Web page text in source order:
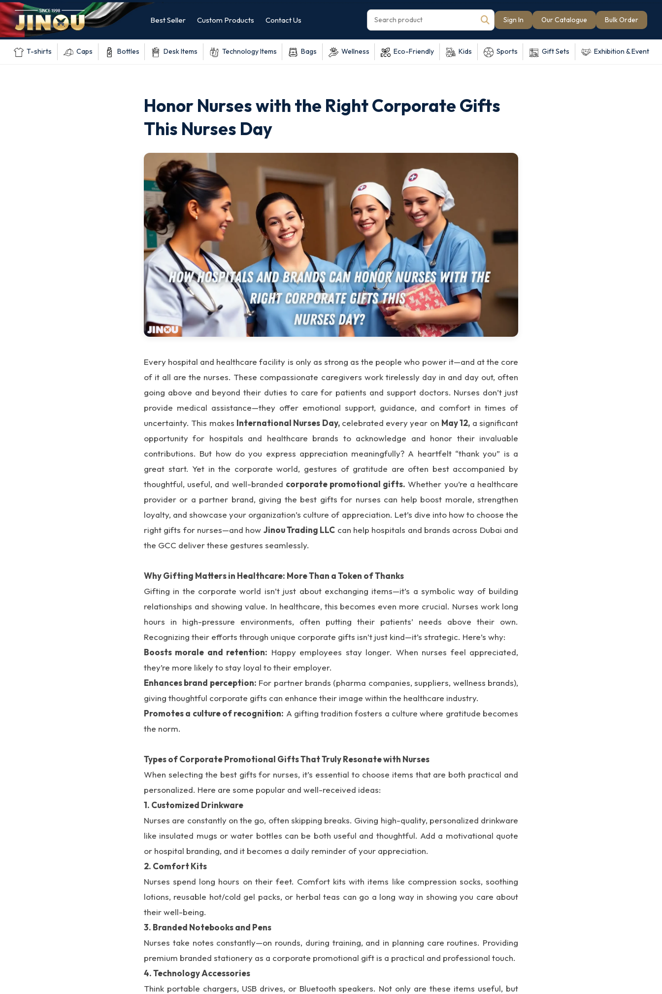
Best Seller Custom Products Contact Us Sign In Our Catalogue Bulk Order
T-shirts Caps Bottles Desk Items Technology Items Bags Wellness Eco-Friendly Kids Sports Gift Sets Exhibition & Event
Honor Nurses with the Right Corporate Gifts
This Nurses Day
Every hospital and healthcare facility is only as strong as the people who power it—and at the core
of it all are the nurses. These compassionate caregivers work tirelessly day in and day out, often
going above and beyond their duties to care for patients and support doctors. Nurses don’t just
provide medical assistance—they offer emotional support, guidance, and comfort in times of
uncertainty. This makes International Nurses Day,celebrated every year on May 12, a significant
opportunity for hospitals and healthcare brands to acknowledge and honor their invaluable
contributions. But how do you express appreciation meaningfully? A heartfelt “thank you” is a
great start. Yet in the corporate world, gestures of gratitude are often best accompanied by
thoughtful, useful, and well-branded corporate promotional gifts. Whether you’re a healthcare
provider or a partner brand, giving the best gifts for nurses can help boost morale, strengthen
loyalty, and showcase your organization’s culture of appreciation. Let’s dive into how to choose the
right gifts for nurses—and how Jinou Trading LLC can help hospitals and brands across Dubai and
the GCC deliver these gestures seamlessly.
Why Gifting Matters in Healthcare: More Than a Token of Thanks
Gifting in the corporate world isn’t just about exchanging items—it’s a symbolic way of building
relationships and showing value. In healthcare, this becomes even more crucial. Nurses work long
hours in high-pressure environments, often putting their patients’ needs above their own.
Recognizing their efforts through unique corporate gifts isn’t just kind—it’s strategic. Here’s why:
Boosts morale and retention: Happy employees stay longer. When nurses feel appreciated,
they’re more likely to stay loyal to their employer.
Enhances brand perception: For partner brands (pharma companies, suppliers, wellness brands),
giving thoughtful corporate gifts can enhance their image within the healthcare industry.
Promotes a culture of recognition: A gifting tradition fosters a culture where gratitude becomes
the norm.
Types of Corporate Promotional Gifts That Truly Resonate with Nurses
When selecting the best gifts for nurses, it’s essential to choose items that are both practical and
personalized. Here are some popular and well-received ideas:
1. Customized Drinkware
Nurses are constantly on the go, often skipping breaks. Giving high-quality, personalized drinkware
like insulated mugs or water bottles can be both useful and thoughtful. Add a motivational quote
or hospital branding, and it becomes a daily reminder of your appreciation.
2. Comfort Kits
Nurses spend long hours on their feet. Comfort kits with items like compression socks, soothing
lotions, reusable hot/cold gel packs, or herbal teas can go a long way in showing you care about
their well-being.
3. Branded Notebooks and Pens
Nurses take notes constantly—on rounds, during training, and in planning care routines. Providing
premium branded stationery as a corporate promotional gift is a practical and professional touch.
4. Technology Accessories
Think portable chargers, USB drives, or Bluetooth speakers. Not only are these items useful, but